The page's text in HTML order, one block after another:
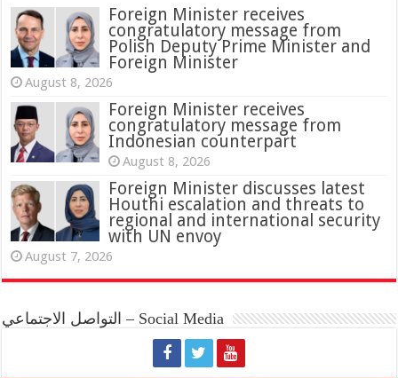
Foreign Minister receives
congratulatory message from
Polish Deputy Prime Minister and
Foreign Minister
August 8, 2026
Foreign Minister receives
congratulatory message from
Indonesian counterpart
August 8, 2026
Foreign Minister discusses latest
Houthi escalation and threats to
regional and international security
with UN envoy
August 7, 2026
التواصل الاجتماعي – Social Media